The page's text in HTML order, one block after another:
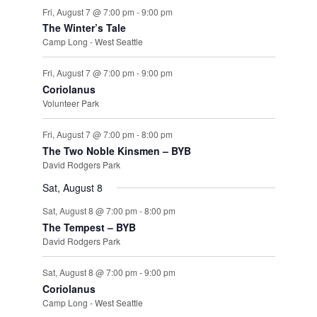
Fri, August 7 @ 7:00 pm -9:00 pm
The Winter’s Tale
Camp Long - West Seattle
Fri, August 7 @ 7:00 pm -9:00 pm
Coriolanus
Volunteer Park
Fri, August 7 @ 7:00 pm -8:00 pm
The Two Noble Kinsmen – BYB
David Rodgers Park
Sat, August 8
Sat, August 8 @ 7:00 pm -8:00 pm
The Tempest – BYB
David Rodgers Park
Sat, August 8 @ 7:00 pm -9:00 pm
Coriolanus
Camp Long - West Seattle